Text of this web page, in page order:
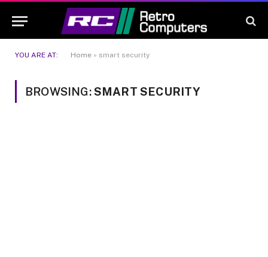
YOU ARE AT: Home » smart security
BROWSING:SMART SECURITY